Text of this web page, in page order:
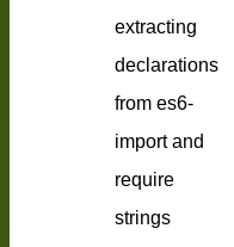
extracting
declarations
from es6-
import and
require
strings